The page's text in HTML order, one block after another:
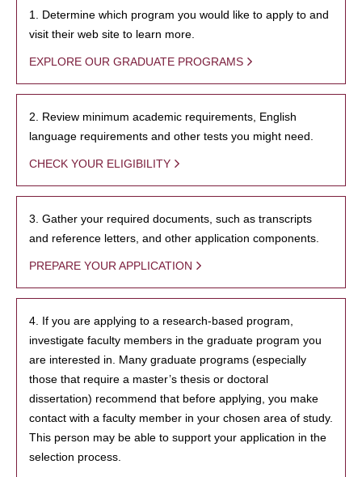
1. Determine which program you would like to apply to and
visit their web site to learn more.
EXPLORE OUR GRADUATE PROGRAMS
2. Review minimum academic requirements, English
language requirements and other tests you might need.
CHECK YOUR ELIGIBILITY
3. Gather your required documents, such as transcripts
and reference letters, and other application components.
PREPARE YOUR APPLICATION
4. If you are applying to a research-based program,
investigate faculty members in the graduate program you
are interested in. Many graduate programs (especially
those that require a master’s thesis or doctoral
dissertation) recommend that before applying, you make
contact with a faculty member in your chosen area of study.
This person may be able to support your application in the
selection process.